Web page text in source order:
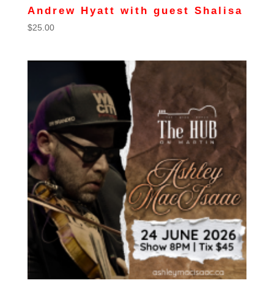
Andrew Hyatt with guest Shalisa
$25.00